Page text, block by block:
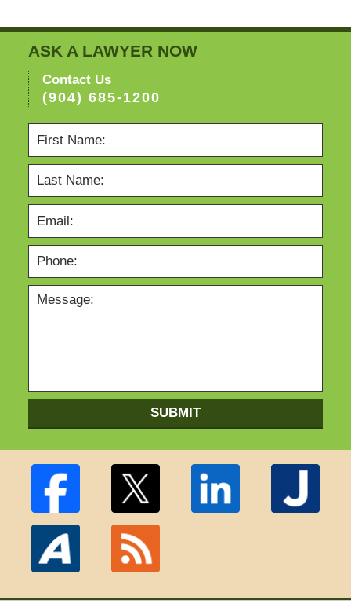
ASK A LAWYER NOW
Contact Us
(904) 685-1200
SUBMIT